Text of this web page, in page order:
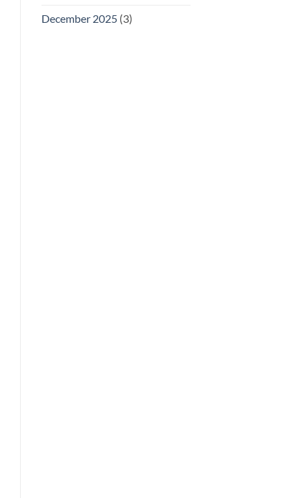
December 2025(3)